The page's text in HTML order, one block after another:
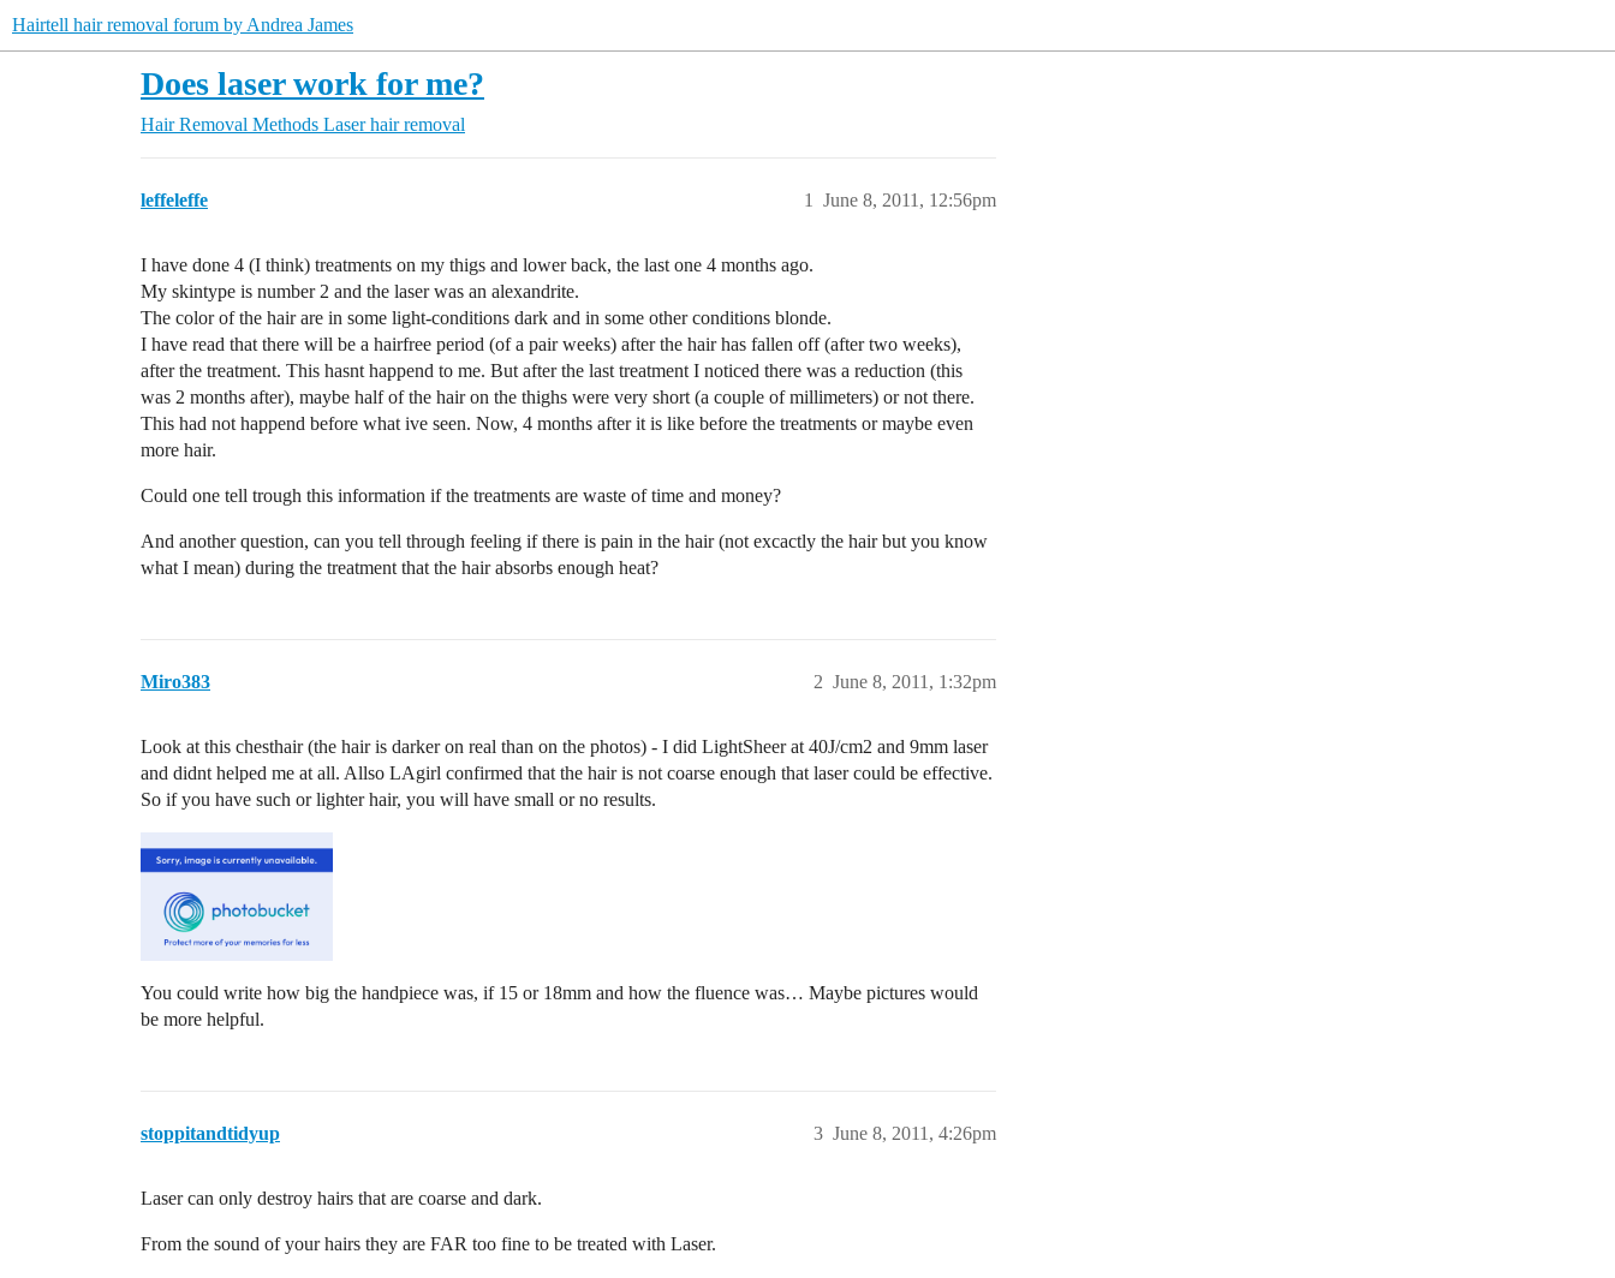
Hairtell hair removal forum by Andrea James
Does laser work for me?
Hair Removal Methods Laser hair removal
leffeleffe June 8, 2011, 12:56pm
1
I have done 4 (I think) treatments on my thigs and lower back, the last one 4 months ago.
My skintype is number 2 and the laser was an alexandrite.
The color of the hair are in some light-conditions dark and in some other conditions blonde.
I have read that there will be a hairfree period (of a pair weeks) after the hair has fallen off (after two weeks),
after the treatment. This hasnt happend to me. But after the last treatment I noticed there was a reduction (this
was 2 months after), maybe half of the hair on the thighs were very short (a couple of millimeters) or not there.
This had not happend before what ive seen. Now, 4 months after it is like before the treatments or maybe even
more hair.
Could one tell trough this information if the treatments are waste of time and money?
And another question, can you tell through feeling if there is pain in the hair (not excactly the hair but you know
what I mean) during the treatment that the hair absorbs enough heat?
Miro383 June 8, 2011, 1:32pm
2
Look at this chesthair (the hair is darker on real than on the photos) - I did LightSheer at 40J/cm2 and 9mm laser
and didnt helped me at all. Allso LAgirl confirmed that the hair is not coarse enough that laser could be effective.
So if you have such or lighter hair, you will have small or no results.
You could write how big the handpiece was, if 15 or 18mm and how the fluence was… Maybe pictures would
be more helpful.
stoppitandtidyup June 8, 2011, 4:26pm
3
Laser can only destroy hairs that are coarse and dark.
From the sound of your hairs they are FAR too fine to be treated with Laser.